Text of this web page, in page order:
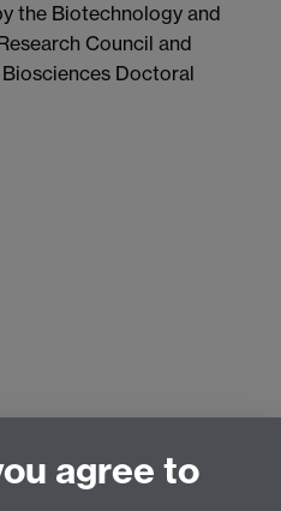
the Biotechnology and
Council and
Doctoral
agree to